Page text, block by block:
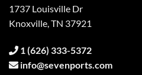
1737 Louisville Dr
Knoxville, TN 37921
1 (626) 333-5372
info@sevenports.com